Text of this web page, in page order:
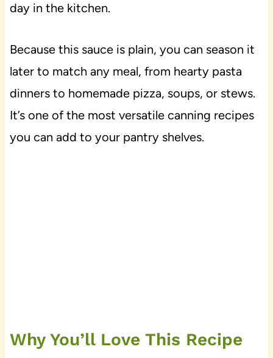
day in the kitchen.
Because this sauce is plain, you can season it
later to match any meal, from hearty pasta
dinners to homemade pizza, soups, or stews.
It’s one of the most versatile canning recipes
you can add to your pantry shelves.
Why You’ll Love This Recipe